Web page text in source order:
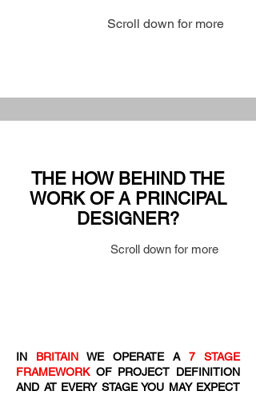
Scroll down for more
THE HOW BEHIND THE
WORK OF A PRINCIPAL
DESIGNER?
Scroll down for more
IN BRITAIN WE OPERATE A 7 STAGE
FRAMEWORKOF PROJECT DEFINITION
AND AT EVERY STAGE YOU MAY EXPECT